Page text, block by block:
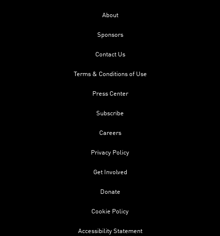
About
Sponsors
Contact Us
Terms & Conditions of Use
Press Center
Subscribe
Careers
Privacy Policy
Get Involved
Donate
Cookie Policy
Accessibility Statement